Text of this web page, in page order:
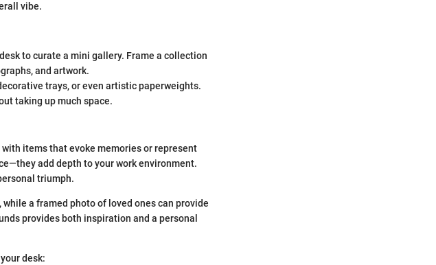
vibe.
to curate a mini gallery. Frame a collection
and artwork.
trays, or even artistic paperweights.
taking up much space.
items that evoke memories or represent
add depth to your work environment.
triumph.
a framed photo of loved ones can provide
provides both inspiration and a personal
desk: